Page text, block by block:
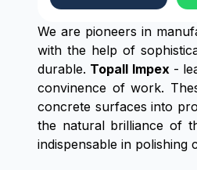
We are pioneers in
with the help of
durable. Topall Impex-
convinence of work.
concrete surfaces into
the natural brilliance of
indispensable in polishing